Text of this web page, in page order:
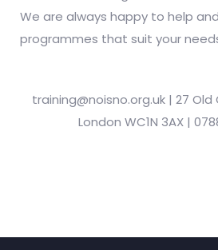
We are always happy to help
programmes that suit your
training@noisno.org.uk | 27
London WC1N 3AX |